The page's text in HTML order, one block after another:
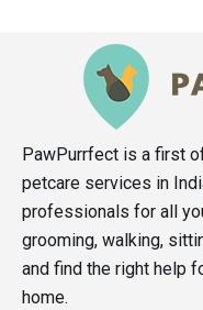
PawPurrfect is a first
petcare services in
professionals for all
grooming, walking,
and find the right help
home.